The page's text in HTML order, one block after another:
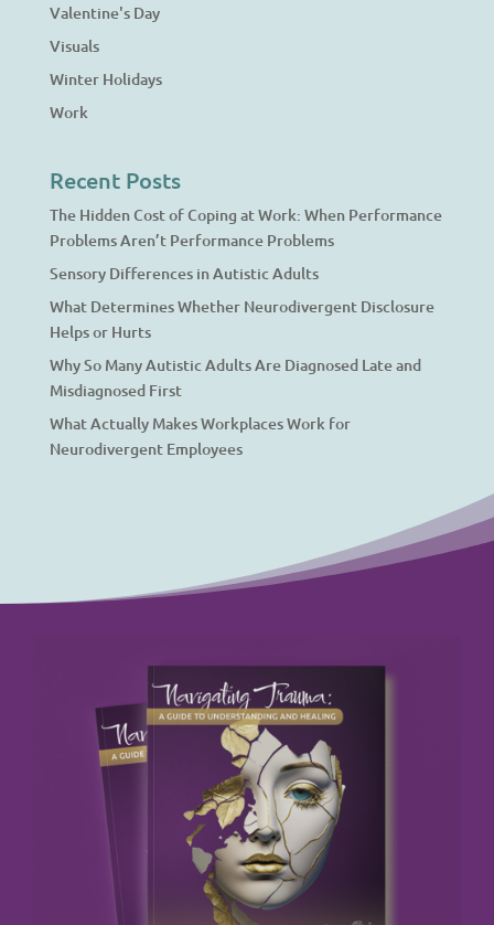
Valentine's Day
Visuals
Winter Holidays
Work
Recent Posts
The Hidden Cost of Coping at Work: When Performance
Problems Aren’t Performance Problems
Sensory Differences in Autistic Adults
What Determines Whether Neurodivergent Disclosure
Helps or Hurts
Why So Many Autistic Adults Are Diagnosed Late and
Misdiagnosed First
What Actually Makes Workplaces Work for
Neurodivergent Employees